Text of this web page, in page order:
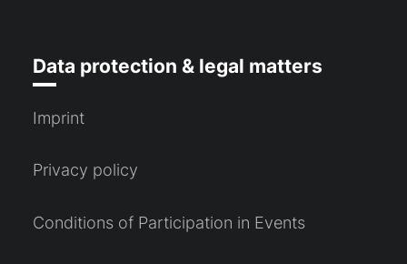
Data protection & legal matters
Imprint
Privacy policy
Conditions of Participation in Events